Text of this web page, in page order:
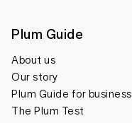
Plum Guide
About us
Our story
Plum Guide for business
The Plum Test